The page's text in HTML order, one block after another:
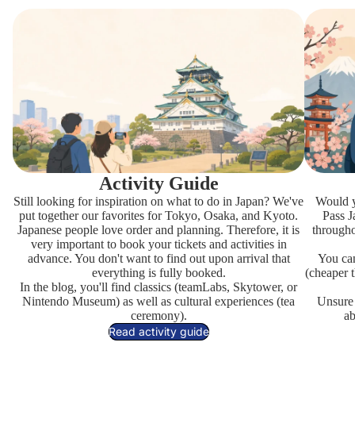
Activity Guide
Still looking for inspiration on what to do in Japan? We've
put together our favorites for Tokyo, Osaka, and Kyoto.
Japanese people love order and planning. Therefore, it is
very important to book your tickets and activities in
advance. You don't want to find out upon arrival that
everything is fully booked.
In the blog, you'll find classics (teamLabs, Skytower, or
Nintendo Museum) as well as cultural experiences (tea
ceremony).
Read activity guide
Would
Pass
You
(cheaper